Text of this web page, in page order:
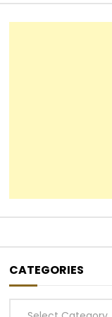
CATEGORIES